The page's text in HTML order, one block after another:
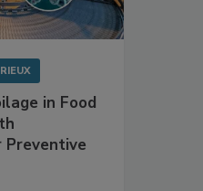
in Food
Preventive